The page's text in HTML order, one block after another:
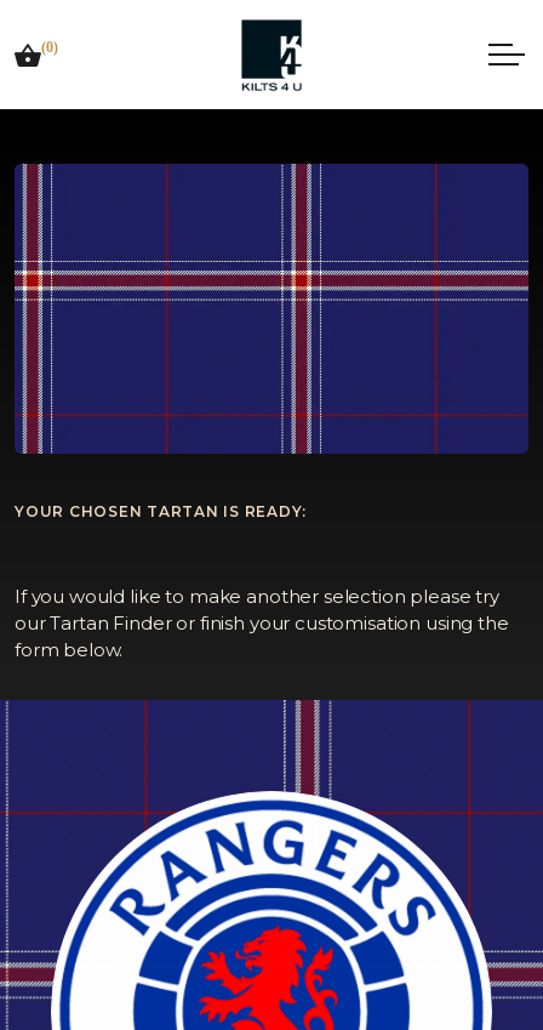
(0)
YOUR CHOSEN TARTAN IS READY:
If you would like to make another selection please try
our Tartan Finder or finish your customisation using the
form below.